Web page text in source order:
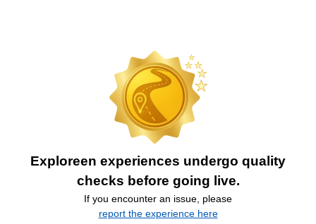
Exploreen experiences undergo quality
checks before going live.
If you encounter an issue, please
report the experience here